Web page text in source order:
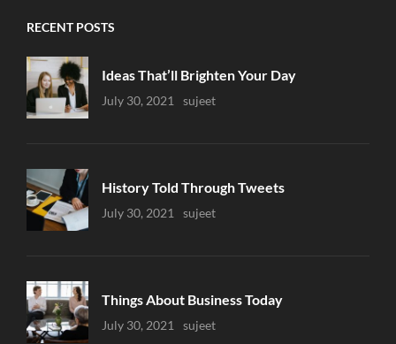
RECENT POSTS
Ideas That’ll Brighten Your Day
Uncategorized
July 30, 2021 Sujeet
History Told Through Tweets
Uncategorized
July 30, 2021 Sujeet
Things About Business Today
Uncategorized
July 30, 2021 Sujeet